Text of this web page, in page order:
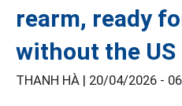
rearm, ready
without the US
THANH HÀ | 20/04/2026 -